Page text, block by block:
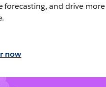
forecasting, and drive more
now